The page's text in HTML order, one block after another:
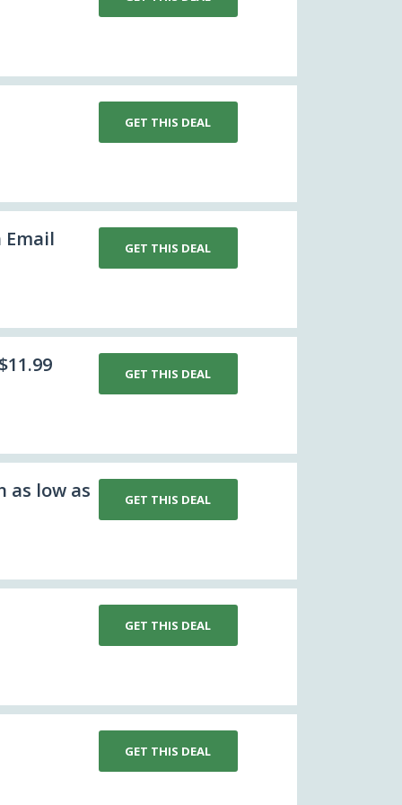
GET THIS DEAL
Email
GET THIS DEAL
GET THIS DEAL
as low as
GET THIS DEAL
GET THIS DEAL
GET THIS DEAL